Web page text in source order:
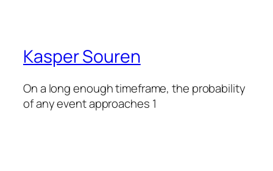
Kasper Souren
On a long enough timeframe, the probability
of any event approaches 1